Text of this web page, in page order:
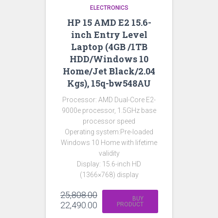
ELECTRONICS
HP 15 AMD E2 15.6-
inch Entry Level
Laptop (4GB /1TB
HDD/Windows 10
Home/Jet Black/2.04
Kgs), 15q-bw548AU
Processor: AMD Dual-Core E2-
9000e processor, 1.5GHz base
processor speed
Operating system:Pre-loaded
Windows 10 Home with lifetime
validity
Display: 15.6-inch HD
(1366×768) display
25,808.00
22,490.00
BUY
PRODUCT